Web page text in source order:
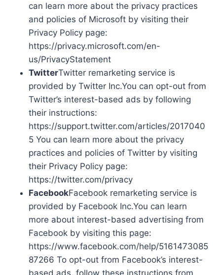
can learn more about the privacy practices
and policies of Microsoft by visiting their
Privacy Policy page:
https://privacy.microsoft.com/en-
us/PrivacyStatement
TwitterTwitter remarketing service is
provided by Twitter Inc.You can opt-out from
Twitter’s interest-based ads by following
their instructions:
https://support.twitter.com/articles/2017040
5 You can learn more about the privacy
practices and policies of Twitter by visiting
their Privacy Policy page:
https://twitter.com/privacy
FacebookFacebook remarketing service is
provided by Facebook Inc.You can learn
more about interest-based advertising from
Facebook by visiting this page:
https://www.facebook.com/help/5161473085
87266 To opt-out from Facebook’s interest-
based ads, follow these instructions from